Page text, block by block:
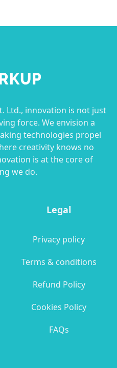
Ltd., innovation is not just
force. We envision a
technologies propel
creativity knows no
is at the core of
we do.
Legal
Privacy policy
Terms & conditions
Refund Policy
Cookies Policy
FAQs